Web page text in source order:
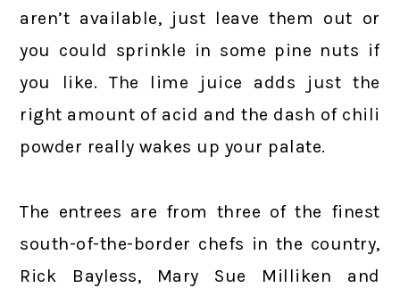
aren’t available, just leave them out or
you could sprinkle in some pine nuts if
you like. The lime juice adds just the
right amount of acid and the dash of chili
powder really wakes up your palate.
The entrees are from three of the finest
south-of-the-border chefs in the country,
Rick Bayless, Mary Sue Milliken and